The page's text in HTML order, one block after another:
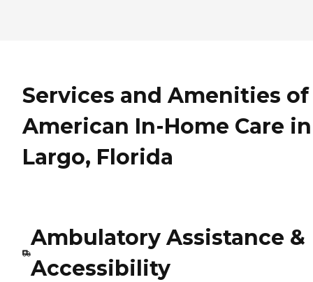
Services and Amenities of
American In-Home Care in
Largo, Florida
Ambulatory Assistance &
Accessibility